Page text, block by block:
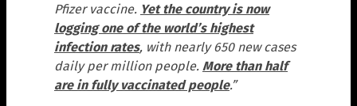
Pfizer vaccine. Yet the country is now
logging one of the world’s highest
infection rates, with nearly 650 new cases
daily per million people. More than half
are in fully vaccinated people.”